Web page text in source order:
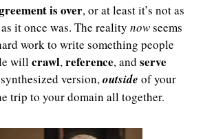
is over, or at least it’s not as
it once was. The reality now seems
work to write something people
will crawl, reference, and serve
version, outside of your
trip to your domain all together.